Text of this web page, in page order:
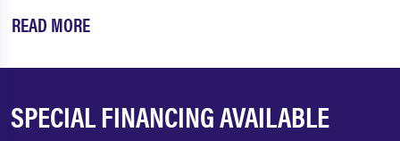
READ MORE
SPECIAL FINANCING AVAILABLE